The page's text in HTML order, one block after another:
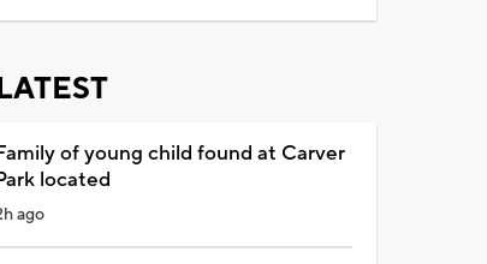
of young child found at Carver
located
ago